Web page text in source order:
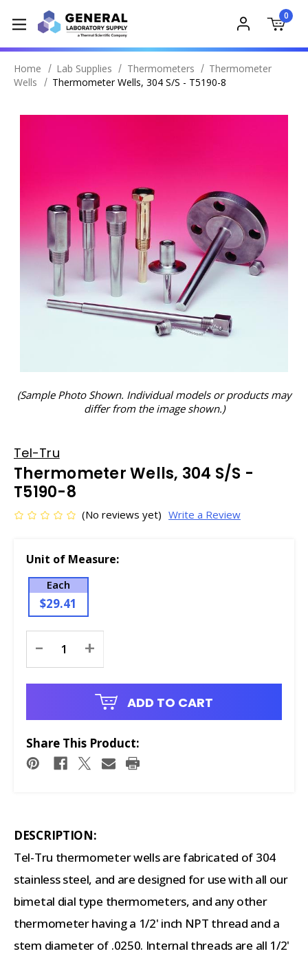
0
Home Lab Supplies Thermometers
Thermometer
Wells
Thermometer Wells, 304 S/S - T5190-8
(Sample Photo Shown. Individual models or products may
differ from the image shown.)
Tel-Tru
Thermometer Wells, 304 S/S -
T5190-8
(No reviews yet) Write a Review
Unit of Measure:
Each
$29.41
Stock:
- +
ADD TO CART
Share This Product:
DESCRIPTION:
Tel-Tru thermometer wells are fabricated of 304
stainless steel, and are designed for use with all our
bimetal dial type thermometers, and any other
thermometer having a 1/2' inch NPT thread and a
stem diameter of .0250. Internal threads are all 1/2'